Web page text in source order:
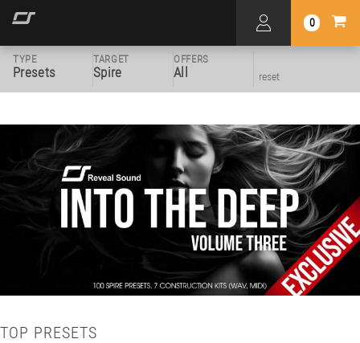
0
TYPE
Presets
TARGET
Spire
OFFERS
All reset
TOP PRESETS